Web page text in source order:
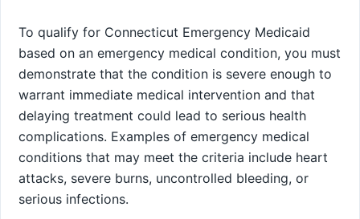
To qualify for Connecticut Emergency Medicaid
based on an emergency medical condition, you must
demonstrate that the condition is severe enough to
warrant immediate medical intervention and that
delaying treatment could lead to serious health
complications. Examples of emergency medical
conditions that may meet the criteria include heart
attacks, severe burns, uncontrolled bleeding, or
serious infections.